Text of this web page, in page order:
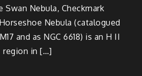
Swan Nebula, Checkmark
Nebula (catalogued
and as NGC 6618) is an H II
region in […]